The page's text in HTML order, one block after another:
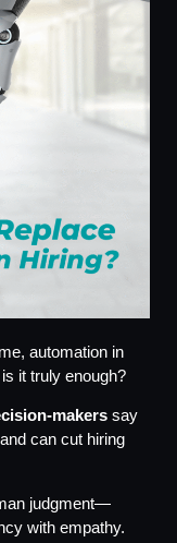
automation in
it truly enough?
makers say
can cut hiring
judgment—
with empathy.